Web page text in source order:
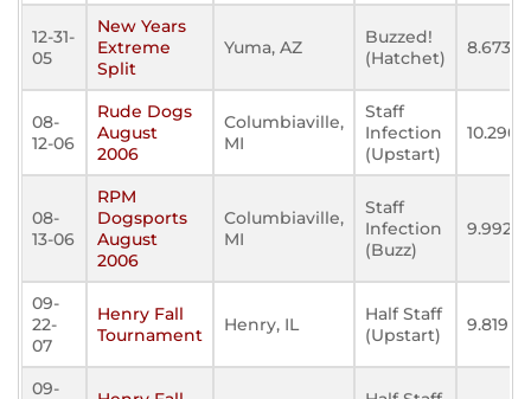
12-31-
05
New Years
Extreme
Split
Yuma, AZ
Buzzed!
(Hatchet)
8.673
08-
12-06
Rude Dogs
August
2006
Columbiaville,
MI
Staff
Infection
(Upstart)
10.290
08-
13-06
RPM
Dogsports
August
2006
Columbiaville,
MI
Staff
Infection
(Buzz)
9.992
09-
22-
07
Henry Fall
Tournament
Henry, IL
Half Staff
(Upstart)
9.819
09-